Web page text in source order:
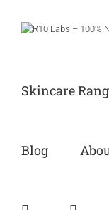
content
Skincare
Blog